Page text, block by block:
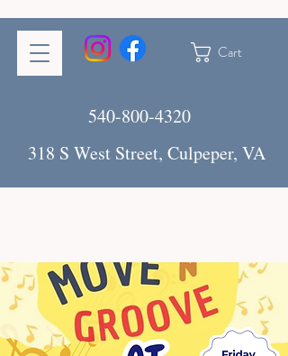
Cart
540-800-4320
318 S West Street, Culpeper, VA